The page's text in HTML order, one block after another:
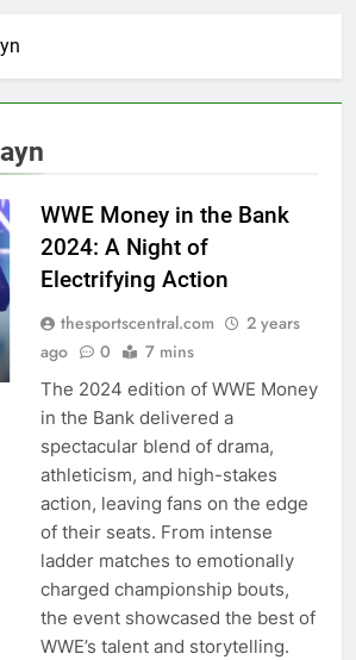
WWE Money in the Bank
2024: A Night of
Electrifying Action
thesportscentral.com
2 years
ago
0 7 mins
The 2024 edition of WWE Money
in the Bank delivered a
spectacular blend of drama,
athleticism, and high-stakes
action, leaving fans on the edge
of their seats. From intense
ladder matches to emotionally
charged championship bouts,
the event showcased the best of
WWE’s talent and storytelling.